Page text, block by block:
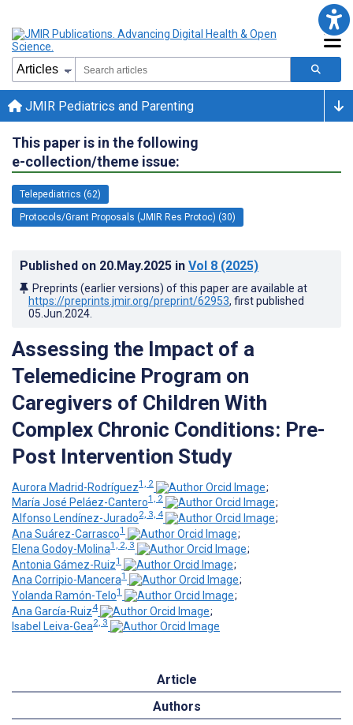
JMIR Pediatrics and Parenting
This paper is in the following
e-collection/theme issue:
Telepediatrics (62)
Protocols/Grant Proposals (JMIR Res Protoc) (30)
Published on 20.May.2025 in Vol 8 (2025)
Preprints (earlier versions) of this paper are available at
https://preprints.jmir.org/preprint/62953, first published
05.Jun.2024
Assessing the Impact of a
Telemedicine Program on
Caregivers of Children With
Complex Chronic Conditions: Pre-
Post Intervention Study
Aurora Madrid-Rodríguez1, 2
;
María José Peláez-Cantero1, 2
;
Alfonso Lendínez-Jurado2, 3, 4
;
Ana Suárez-Carrasco1
;
Elena Godoy-Molina1, 2, 3
;
Antonia Gámez-Ruiz1
;
Ana Corripio-Mancera1
;
Yolanda Ramón-Telo1
;
Ana García-Ruiz4
;
Isabel Leiva-Gea2, 3
Article
Authors